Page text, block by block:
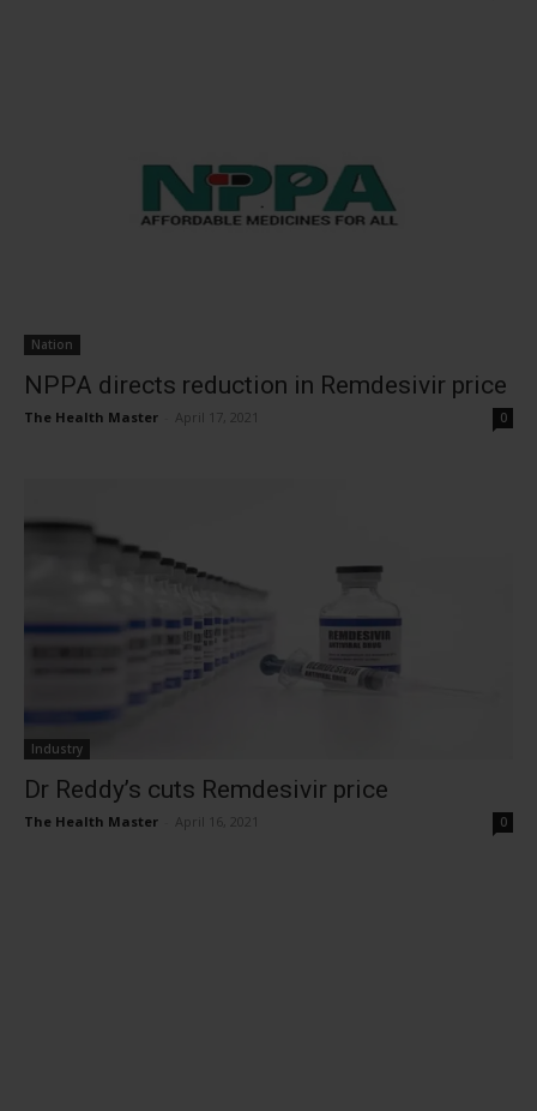
Nation
NPPA directs reduction in Remdesivir price
The Health Master April 17, 2021 0
Industry
Dr Reddy’s cuts Remdesivir price
The Health Master April 16, 2021 0